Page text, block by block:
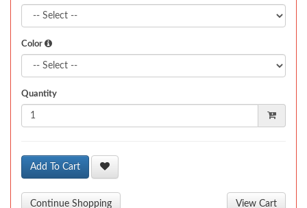
Color
Quantity
Add To Cart